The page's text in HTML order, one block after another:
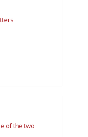
of the two